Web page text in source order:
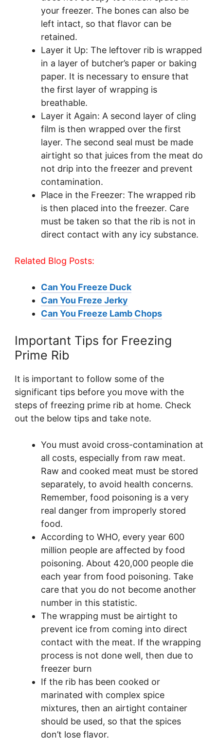
your freezer. The bones can also be
left intact, so that flavor can be
retained.
Layer it Up: The leftover rib is wrapped
in a layer of butcher’s paper or baking
paper. It is necessary to ensure that
the first layer of wrapping is
breathable.
Layer it Again: A second layer of cling
film is then wrapped over the first
layer. The second seal must be made
airtight so that juices from the meat do
not drip into the freezer and prevent
contamination.
Place in the Freezer: The wrapped rib
is then placed into the freezer. Care
must be taken so that the rib is not in
direct contact with any icy substance.
Related Blog Posts:
Can You Freeze Duck
Can You Freze Jerky
Can You Freeze Lamb Chops
Important Tips for Freezing
Prime Rib
It is important to follow some of the
significant tips before you move with the
steps of freezing prime rib at home. Check
out the below tips and take note.
You must avoid cross-contamination at
all costs, especially from raw meat.
Raw and cooked meat must be stored
separately, to avoid health concerns.
Remember, food poisoning is a very
real danger from improperly stored
food.
According to WHO, every year 600
million people are affected by food
poisoning. About 420,000 people die
each year from food poisoning. Take
care that you do not become another
number in this statistic.
The wrapping must be airtight to
prevent ice from coming into direct
contact with the meat. If the wrapping
process is not done well, then due to
freezer burn
If the rib has been cooked or
marinated with complex spice
mixtures, then an airtight container
should be used, so that the spices
don’t lose flavor.